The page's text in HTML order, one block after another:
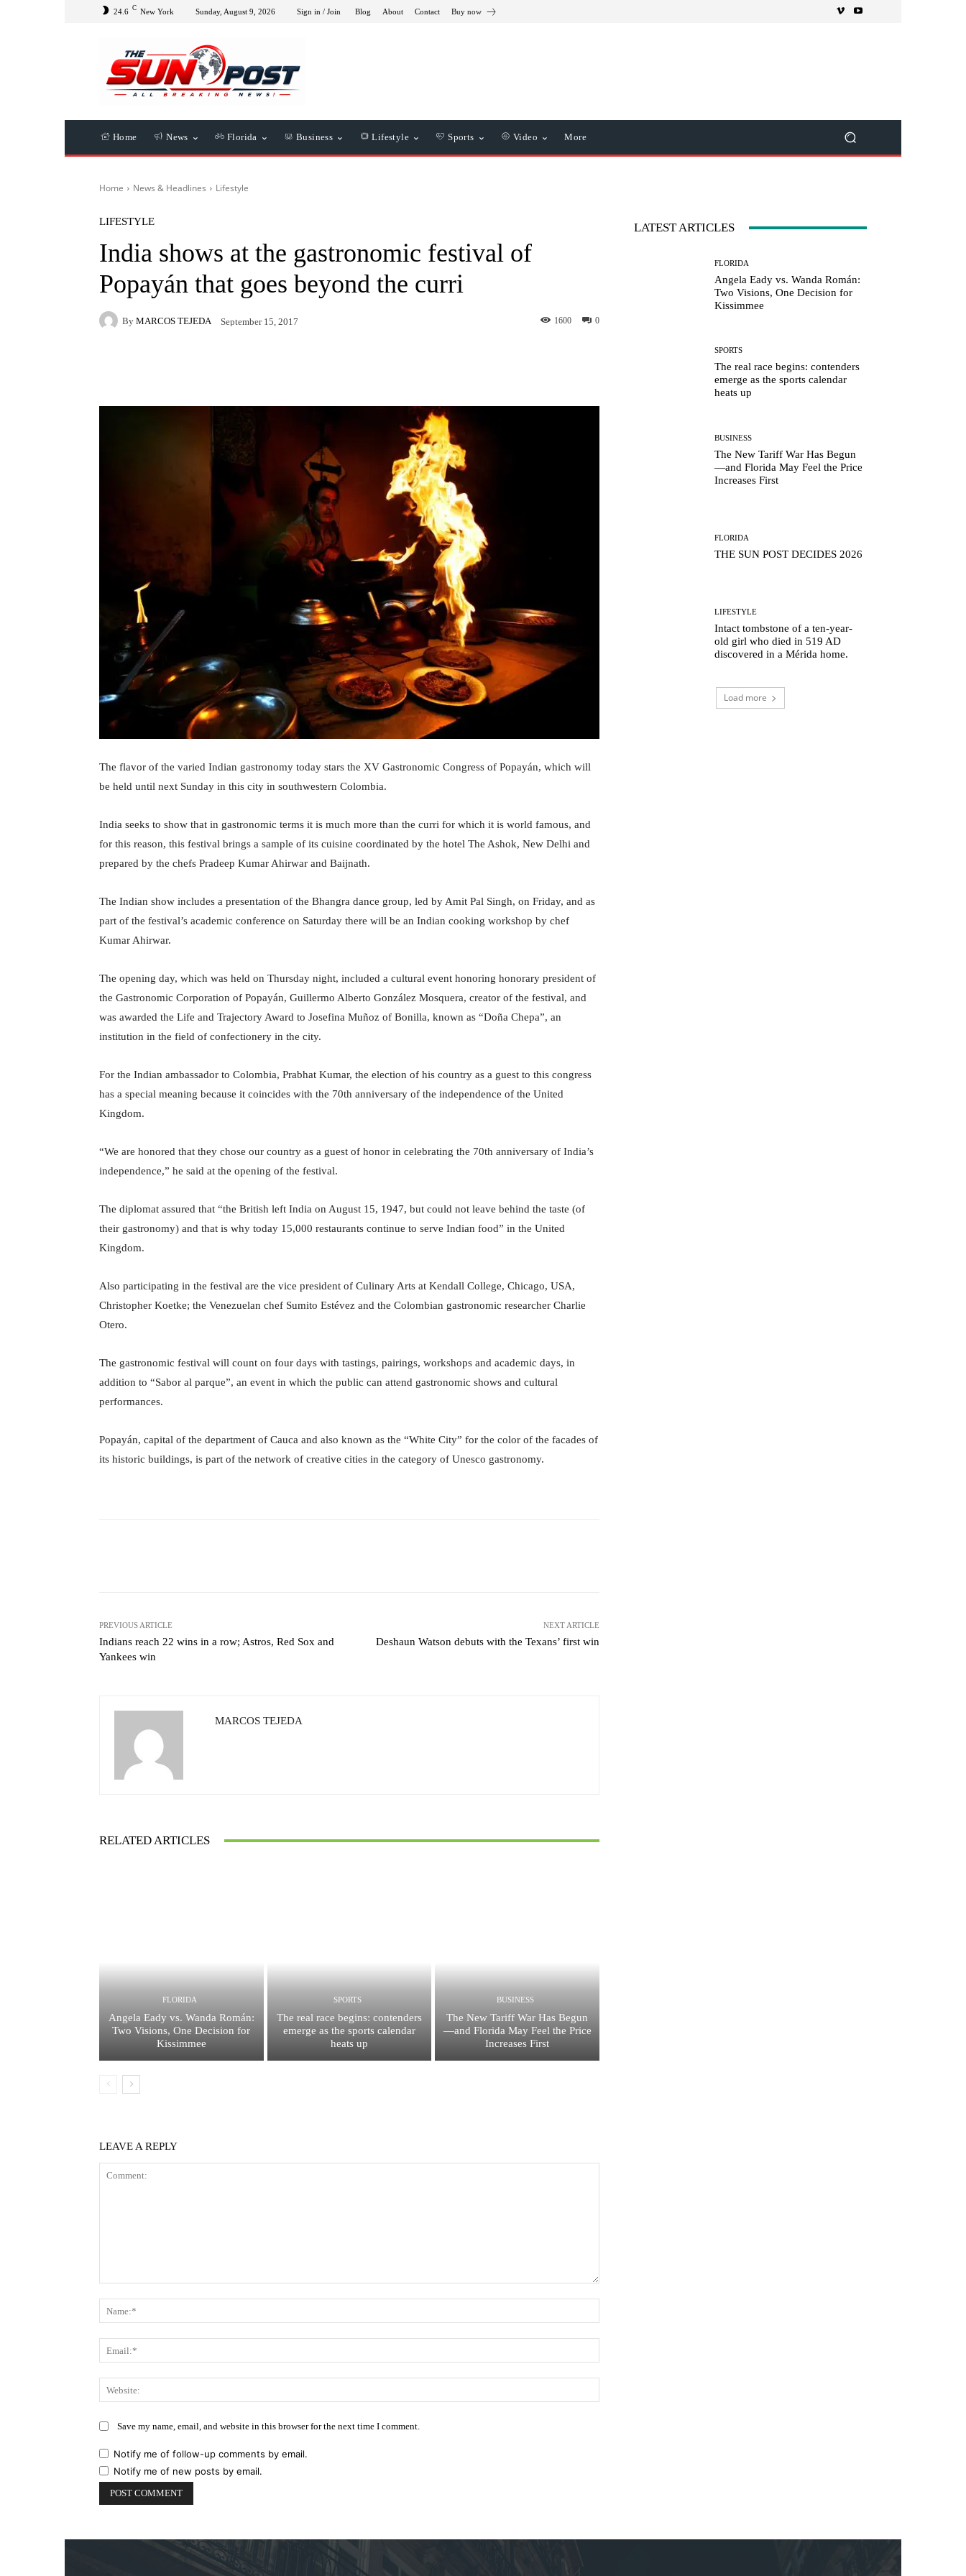
24.6 C New York Sunday, August 9, 2026 Sign in / Join Blog About Contact Buy now
Home News Florida Business Lifestyle Sports Video More
Home News & Headlines Lifestyle
LIFESTYLE
India shows at the gastronomic festival of
Popayán that goes beyond the curri
By MARCOS TEJEDA September 15, 2017 0
1600
The flavor of the varied Indian gastronomy today stars the XV Gastronomic Congress of Popayán, which will
be held until next Sunday in this city in southwestern Colombia.
India seeks to show that in gastronomic terms it is much more than the curri for which it is world famous, and
for this reason, this festival brings a sample of its cuisine coordinated by the hotel The Ashok, New Delhi and
prepared by the chefs Pradeep Kumar Ahirwar and Baijnath.
The Indian show includes a presentation of the Bhangra dance group, led by Amit Pal Singh, on Friday, and as
part of the festival’s academic conference on Saturday there will be an Indian cooking workshop by chef
Kumar Ahirwar.
The opening day, which was held on Thursday night, included a cultural event honoring honorary president of
the Gastronomic Corporation of Popayán, Guillermo Alberto González Mosquera, creator of the festival, and
was awarded the Life and Trajectory Award to Josefina Muñoz of Bonilla, known as “Doña Chepa”, an
institution in the field of confectionery in the city.
For the Indian ambassador to Colombia, Prabhat Kumar, the election of his country as a guest to this congress
has a special meaning because it coincides with the 70th anniversary of the independence of the United
Kingdom.
“We are honored that they chose our country as a guest of honor in celebrating the 70th anniversary of India’s
independence,” he said at the opening of the festival.
The diplomat assured that “the British left India on August 15, 1947, but could not leave behind the taste (of
their gastronomy) and that is why today 15,000 restaurants continue to serve Indian food” in the United
Kingdom.
Also participating in the festival are the vice president of Culinary Arts at Kendall College, Chicago, USA,
Christopher Koetke; the Venezuelan chef Sumito Estévez and the Colombian gastronomic researcher Charlie
Otero.
The gastronomic festival will count on four days with tastings, pairings, workshops and academic days, in
addition to “Sabor al parque”, an event in which the public can attend gastronomic shows and cultural
performances.
Popayán, capital of the department of Cauca and also known as the “White City” for the color of the facades of
its historic buildings, is part of the network of creative cities in the category of Unesco gastronomy.
PREVIOUS ARTICLE
Indians reach 22 wins in a row; Astros, Red Sox and
Yankees win
NEXT ARTICLE
Deshaun Watson debuts with the Texans’ first win
MARCOS TEJEDA
RELATED ARTICLES
FLORIDA
Angela Eady vs. Wanda Román:
Two Visions, One Decision for
Kissimmee
SPORTS
The real race begins: contenders
emerge as the sports calendar
heats up
BUSINESS
The New Tariff War Has Begun
—and Florida May Feel the Price
Increases First
LEAVE A REPLY
Save my name, email, and website in this browser for the next time I comment.
Notify me of follow-up comments by email.
Notify me of new posts by email.
LATEST ARTICLES
FLORIDA
Angela Eady vs. Wanda Román:
Two Visions, One Decision for
Kissimmee
SPORTS
The real race begins: contenders
emerge as the sports calendar
heats up
BUSINESS
The New Tariff War Has Begun
—and Florida May Feel the Price
Increases First
FLORIDA
THE SUN POST DECIDES 2026
LIFESTYLE
Intact tombstone of a ten-year-
old girl who died in 519 AD
discovered in a Mérida home.
Load more